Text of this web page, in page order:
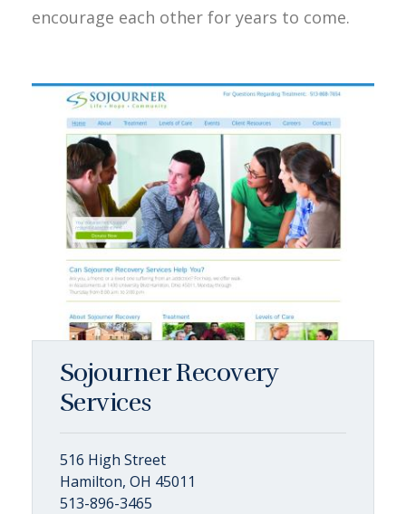
encourage each other for years to come.
Sojourner Recovery
Services
516 High Street
Hamilton, OH 45011
513-896-3465